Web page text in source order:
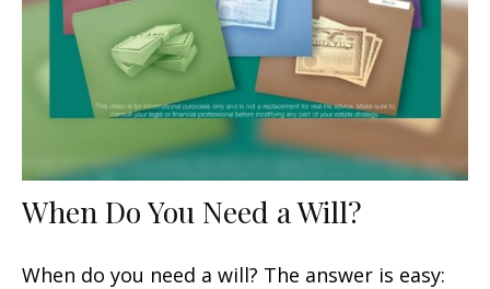
When Do You Need a Will?
When do you need a will? The answer is easy: